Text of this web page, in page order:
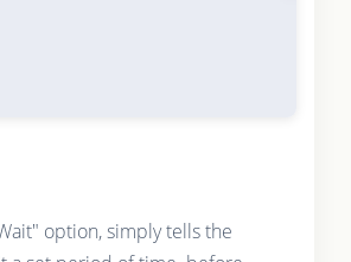
option, simply tells the